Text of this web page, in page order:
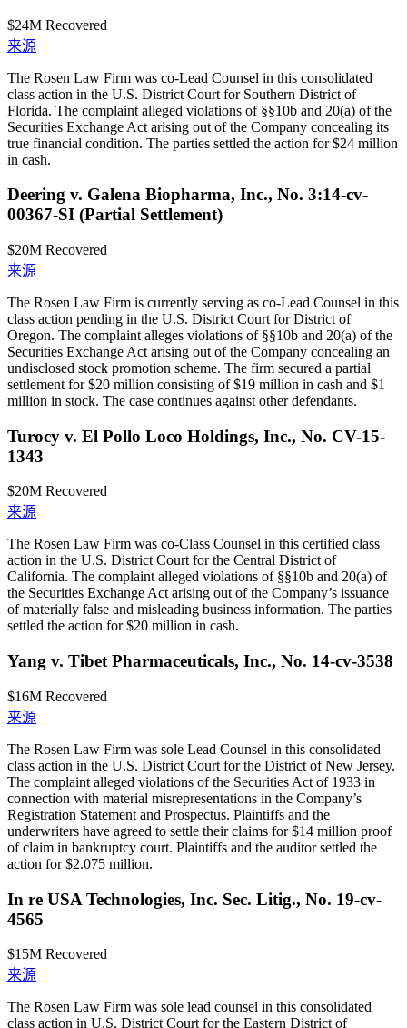
$24M Recovered
来源
The Rosen Law Firm was co-Lead Counsel in this consolidated
class action in the U.S. District Court for Southern District of
Florida. The complaint alleged violations of §§10b and 20(a) of the
Securities Exchange Act arising out of the Company concealing its
true financial condition. The parties settled the action for $24 million
in cash.
Deering v. Galena Biopharma, Inc., No. 3:14-cv-
00367-SI (Partial Settlement)
$20M Recovered
来源
The Rosen Law Firm is currently serving as co-Lead Counsel in this
class action pending in the U.S. District Court for District of
Oregon. The complaint alleges violations of §§10b and 20(a) of the
Securities Exchange Act arising out of the Company concealing an
undisclosed stock promotion scheme. The firm secured a partial
settlement for $20 million consisting of $19 million in cash and $1
million in stock. The case continues against other defendants.
Turocy v. El Pollo Loco Holdings, Inc., No. CV-15-
1343
$20M Recovered
来源
The Rosen Law Firm was co-Class Counsel in this certified class
action in the U.S. District Court for the Central District of
California. The complaint alleged violations of §§10b and 20(a) of
the Securities Exchange Act arising out of the Company’s issuance
of materially false and misleading business information. The parties
settled the action for $20 million in cash.
Yang v. Tibet Pharmaceuticals, Inc., No. 14-cv-3538
$16M Recovered
来源
The Rosen Law Firm was sole Lead Counsel in this consolidated
class action in the U.S. District Court for the District of New Jersey.
The complaint alleged violations of the Securities Act of 1933 in
connection with material misrepresentations in the Company’s
Registration Statement and Prospectus. Plaintiffs and the
underwriters have agreed to settle their claims for $14 million proof
of claim in bankruptcy court. Plaintiffs and the auditor settled the
action for $2.075 million.
In re USA Technologies, Inc. Sec. Litig., No. 19-cv-
4565
$15M Recovered
来源
The Rosen Law Firm was sole lead counsel in this consolidated
class action in U.S. District Court for the Eastern District of